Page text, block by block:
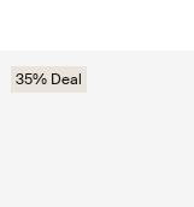
35% Deal